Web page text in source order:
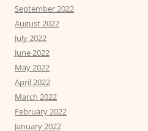
September 2022
August 2022
July 2022
June 2022
May 2022
April 2022
March 2022
February 2022
January 2022